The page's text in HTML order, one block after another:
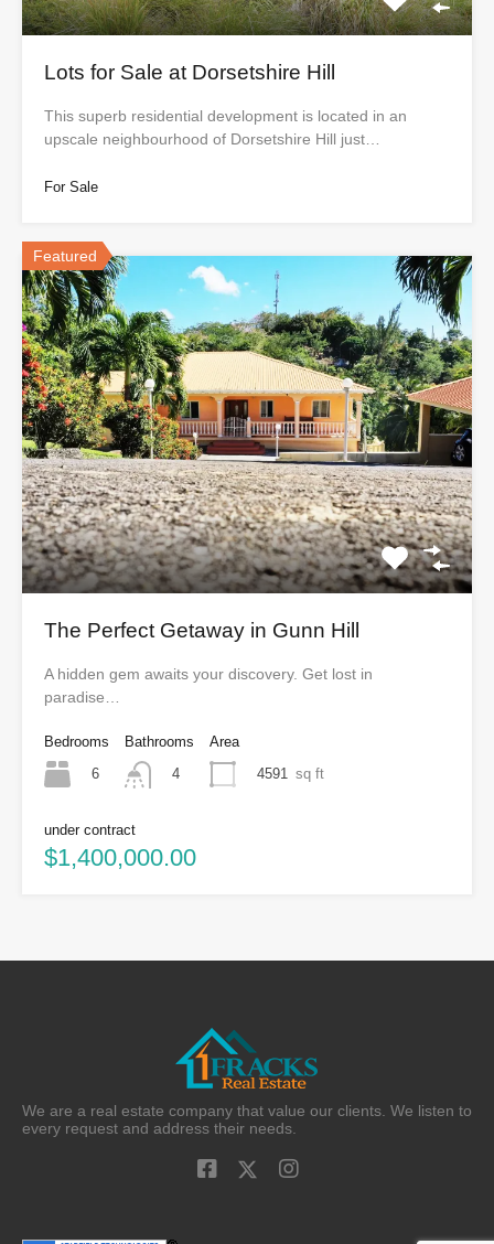
Lots for Sale at Dorsetshire Hill
This superb residential development is located in an
upscale neighbourhood of Dorsetshire Hill just…
For Sale
Featured
The Perfect Getaway in Gunn Hill
A hidden gem awaits your discovery. Get lost in
paradise…
Bedrooms
6
Bathrooms
4
Area
4591 sq ft
under contract
$1,400,000.00
We are a real estate company that value our clients. We listen to
every request and address their needs.